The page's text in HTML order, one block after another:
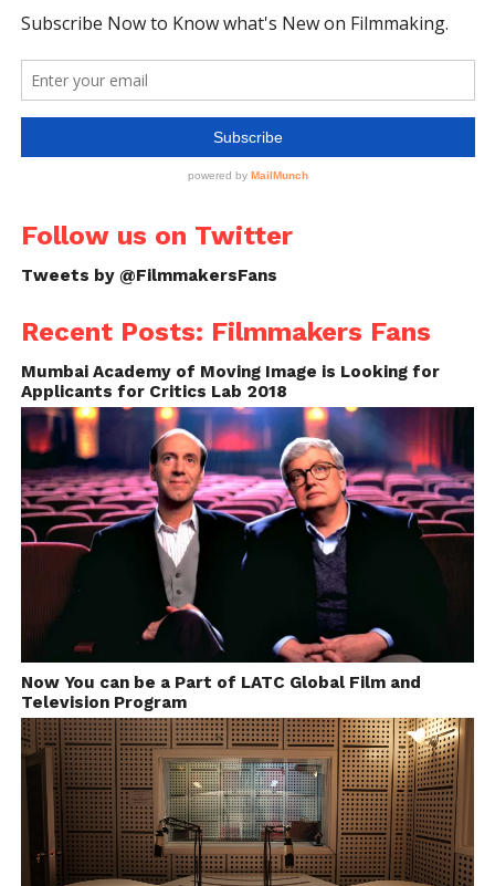
http://cdn.moviestillsdb.com/
Behind-the-Scenes of Midnight in Paris
Image source: http://cdn.moviestillsdb.com/
Follow us on Twitter
Tweets by @FilmmakersFans
Recent Posts: Filmmakers Fans
Mumbai Academy of Moving Image is Looking for
Applicants for Critics Lab 2018
Now You can be a Part of LATC Global Film and
Television Program